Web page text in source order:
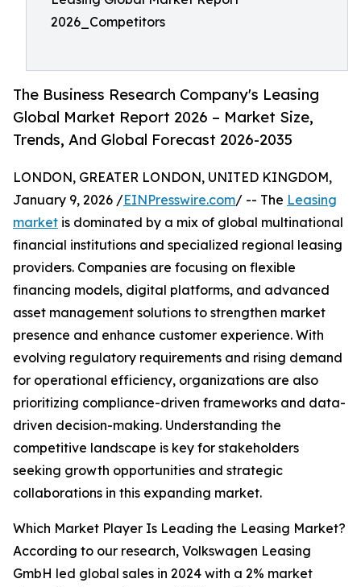
2026_Competitors
The Business Research Company's Leasing
Global Market Report 2026 – Market Size,
Trends, And Global Forecast 2026-2035
LONDON, GREATER LONDON, UNITED KINGDOM,
January 9, 2026 /EINPresswire.com/ -- The Leasing
market is dominated by a mix of global multinational
financial institutions and specialized regional leasing
providers. Companies are focusing on flexible
financing models, digital platforms, and advanced
asset management solutions to strengthen market
presence and enhance customer experience. With
evolving regulatory requirements and rising demand
for operational efficiency, organizations are also
prioritizing compliance-driven frameworks and data-
driven decision-making. Understanding the
competitive landscape is key for stakeholders
seeking growth opportunities and strategic
collaborations in this expanding market.
Which Market Player Is Leading the Leasing Market?
According to our research, Volkswagen Leasing
GmbH led global sales in 2024 with a 2% market